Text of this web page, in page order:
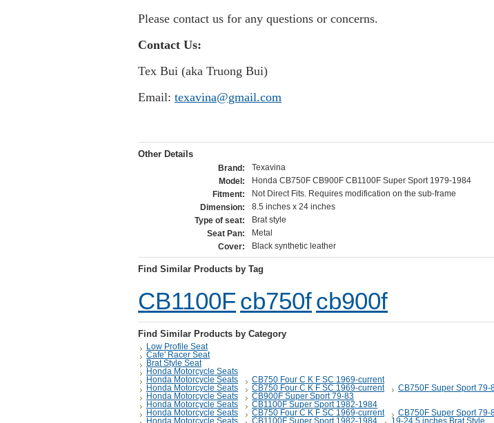
Please contact us for any questions or concerns.
Contact Us:
Tex Bui (aka Truong Bui)
Email: texavina@gmail.com
Other Details
Brand:
Texavina
Model:
Honda CB750F CB900F CB1100F Super Sport 1979-1984
Fitment:
Not Direct Fits. Requires modification on the sub-frame
Dimension:
8.5 inches x 24 inches
Type of seat:
Brat style
Seat Pan:
Metal
Cover:
Black synthetic leather
Find Similar Products by Tag
CB1100F cb750fcb900f
Find Similar Products by Category
Low Profile Seat
Cafe' Racer Seat
Brat Style Seat
Honda Motorcycle Seats
Honda Motorcycle Seats
CB750 Four C K F SC 1969-current
Honda Motorcycle Seats
CB750 Four C K F SC 1969-current
CB750F Super Sport 79-
Honda Motorcycle Seats
CB900F Super Sport 79-83
Honda Motorcycle Seats
CB1100F Super Sport 1982-1984
Honda Motorcycle Seats
CB750 Four C K F SC 1969-current CB750F Super Sport 79-
Honda Motorcycle Seats
CB1100F Super Sport 1982-1984 19-24.5 inches Brat Style